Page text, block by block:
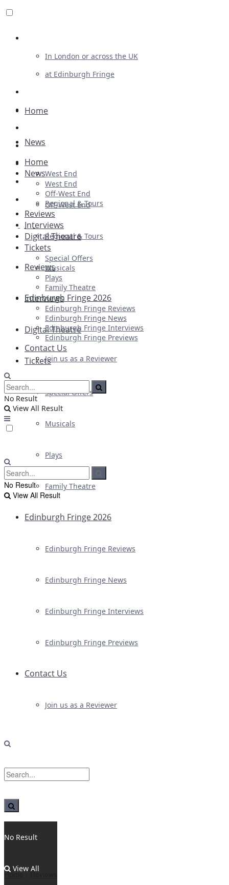
In London or across the UK
at Edinburgh Fringe
Advertising
Plays
Ballet & Dance
Previews
First Look
Home
News
West End
Off-West End
Regional & Tours
Reviews
Interviews
Digital Theatre
Tickets
Special Offers
Musicals
Plays
Family Theatre
Edinburgh Fringe 2026
Edinburgh Fringe Reviews
Edinburgh Fringe News
Edinburgh Fringe Interviews
Edinburgh Fringe Previews
Contact Us
Join us as a Reviewer
No Result
View All
Home
News
West End
Off-West End
Regional & Tours
Reviews
Interviews
Digital Theatre
Tickets
Special Offers
Musicals
Plays
Family Theatre
Edinburgh Fringe 2026
Edinburgh Fringe Reviews
Edinburgh Fringe News
Edinburgh Fringe Interviews
Edinburgh Fringe Previews
Contact Us
Join us as a Reviewer
No Result
View All Result
No Result
View All Result
Home Reviews